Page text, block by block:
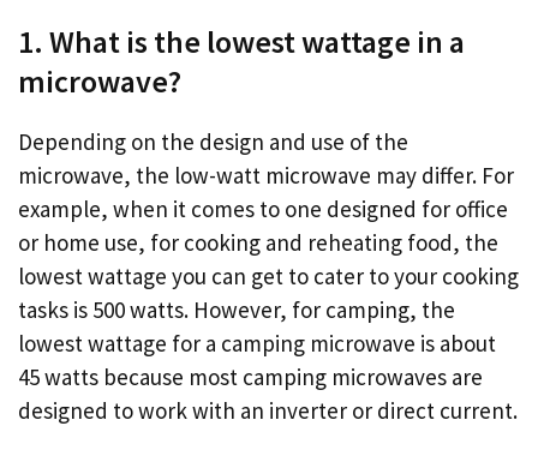
1. What is the lowest wattage in a
microwave?
Depending on the design and use of the
microwave, the low-watt microwave may differ. For
example, when it comes to one designed for office
or home use, for cooking and reheating food, the
lowest wattage you can get to cater to your cooking
tasks is 500 watts. However, for camping, the
lowest wattage for a camping microwave is about
45 watts because most camping microwaves are
designed to work with an inverter or direct current.